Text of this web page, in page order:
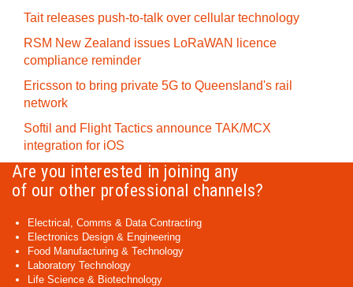
Tait releases push-to-talk over cellular technology
RSM New Zealand issues LoRaWAN licence
compliance reminder
Ericsson to bring private 5G to Queensland's rail
network
Softil and Flight Tactics announce TAK/MCX
integration for iOS
Are you interested in joining any
of our other professional channels?
Electrical, Comms & Data Contracting
Electronics Design & Engineering
Food Manufacturing & Technology
Laboratory Technology
Life Science & Biotechnology